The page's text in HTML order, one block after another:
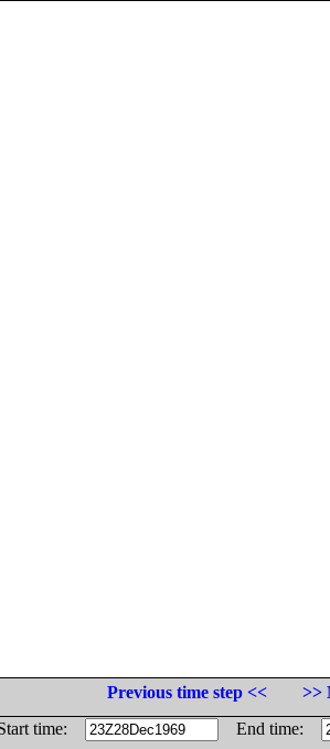
Previous time step <<
>>
time:
End time: